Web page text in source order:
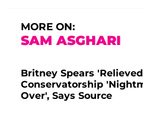
MORE ON:
SAM ASGHARI
Britney Spears
Conservatorship
Over', Says Source